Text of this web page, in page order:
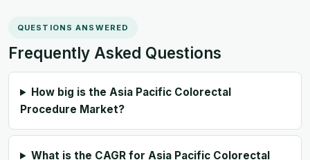
QUESTIONS ANSWERED
Frequently Asked Questions
How big is the Asia Pacific Colorectal
Procedure Market?
What is the CAGR for Asia Pacific Colorectal